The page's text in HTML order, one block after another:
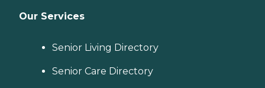
Our Services
Senior Living Directory
Senior Care Directory